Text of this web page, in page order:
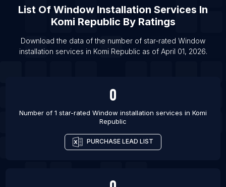
Penh
List Of Window installation services in Rawalpindi
List Of Window installation services in Raipur
List Of Window installation services in Greeley
List Of Window Installation Services In
Komi Republic By Ratings
Download the data of the number of star-rated Window
installation services in Komi Republicas of April 01, 2026.
0
Number of 1 star-rated Window installation services in Komi
Republic
PURCHASE LEAD LIST